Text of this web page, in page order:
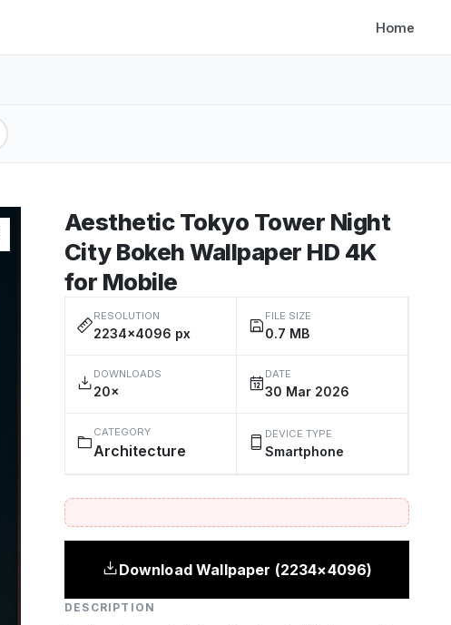
Home
Aesthetic Tokyo Tower Night
City Bokeh Wallpaper HD 4K
for Mobile
RESOLUTION
2234×4096 px
FILE SIZE
0.7 MB
DOWNLOADS
20×
DATE
30 Mar 2026
CATEGORY
Architecture
DEVICE TYPE
Smartphone
Download Wallpaper (2234×4096)
DESCRIPTION